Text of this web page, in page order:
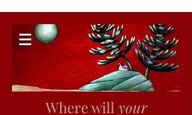
Where will your